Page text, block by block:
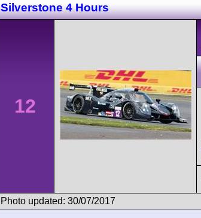
Silverstone 4 Hours
12
Photo updated: 30/07/2017